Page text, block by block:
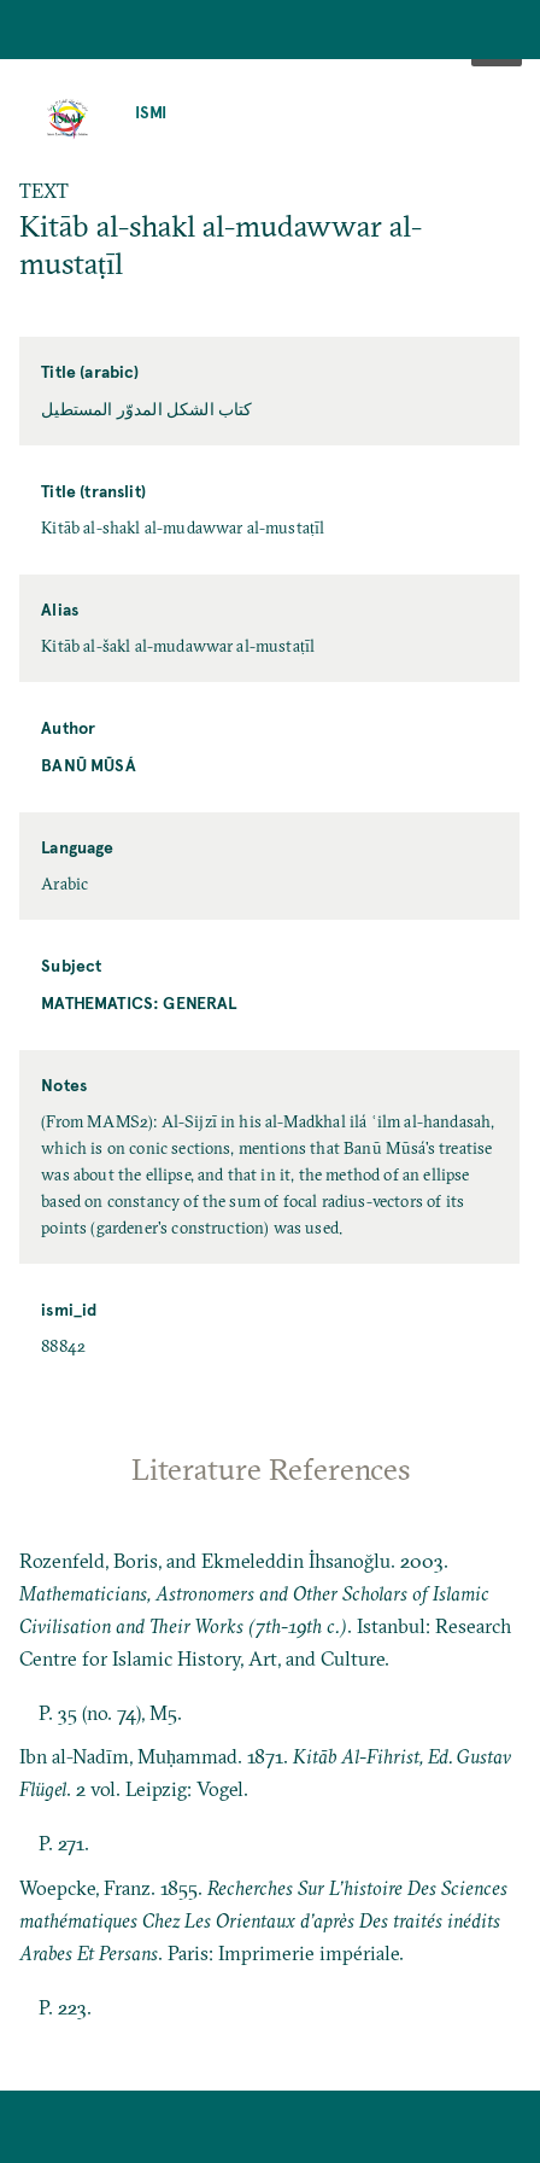
ISMI
TEXT
Kitāb al-shakl al-mudawwar al-
mustaṭīl
Title (arabic)
كتاب الشكل المدوّر المستطيل
Title (translit)
Kitāb al-shakl al-mudawwar al-mustaṭīl
Alias
Kitāb al-šakl al-mudawwar al-mustaṭīl
Author
BANŪ MŪSÁ
Language
Arabic
Subject
MATHEMATICS: GENERAL
Notes
(From MAMS2): Al-Sijzī in his al-Madkhal ilá ʿilm al-handasah,
which is on conic sections, mentions that Banū Mūsá's treatise
was about the ellipse, and that in it, the method of an ellipse
based on constancy of the sum of focal radius-vectors of its
points (gardener's construction) was used.
ismi_id
88842
Literature References
Rozenfeld, Boris, and Ekmeleddin İhsanoğlu. 2003.
Mathematicians, Astronomers and Other Scholars of Islamic
Civilisation and Their Works (7th-19th c.). Istanbul: Research
Centre for Islamic History, Art, and Culture.
P. 35 (no. 74), M5.
Ibn al-Nadīm, Muḥammad. 1871.Kitāb Al-Fihrist, Ed. Gustav
Flügel. 2 vol. Leipzig: Vogel.
P. 271.
Woepcke, Franz. 1855.Recherches Sur L’histoire Des Sciences
mathématiques Chez Les Orientaux d’après Des traités inédits
Arabes Et Persans. Paris: Imprimerie impériale.
P. 223.